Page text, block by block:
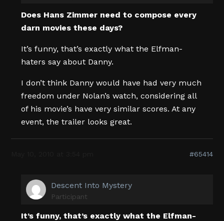
Does Hans Zimmer need to compose every
darn movies these days?
It’s funny, that’s exactly what the Elfman-
haters say about Danny.
I don’t think Danny would have had very much
freedom under Nolan’s watch, considering all
of his movie’s have very similar scores. At any
event, the trailer looks great.
#65414
Descent Into Mystery
Participant
It’s funny, that’s exactly what the Elfman-